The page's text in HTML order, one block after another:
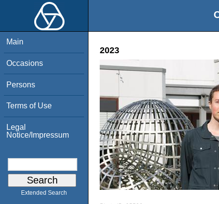
Main
Occasions
Persons
Terms of Use
Legal
Notice/Impressum
Extended Search
2023